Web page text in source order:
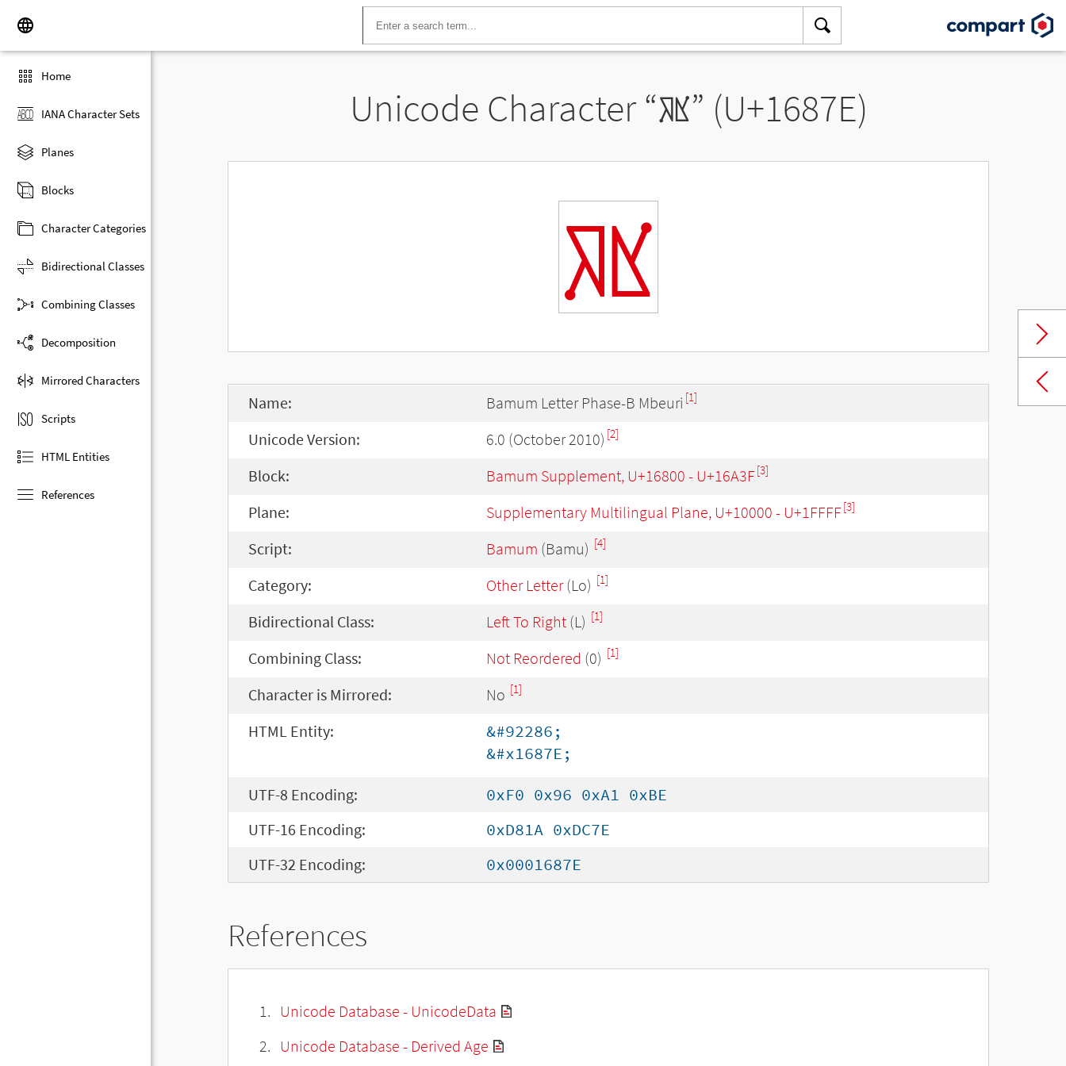
Home
IANA Character Sets
Planes
Blocks
Character Categories
Bidirectional Classes
Combining Classes
Decomposition
Mirrored Characters
Scripts
HTML Entities
References
Unicode Character “𖡾” (U+1687E)
𖡾
Name: Bamum Letter Phase-B Mbeuri [1]
Unicode Version: 6.0 (October 2010) [2]
Block: Bamum Supplement, U+16800 - U+16A3F[3]
Plane: Supplementary Multilingual Plane, U+10000 - U+1FFFF[3]
Script: Bamum (Bamu) [4]
Category: Other Letter(Lo) [1]
Bidirectional Class: Left To Right (L) [1]
Combining Class: Not Reordered (0) [1]
Character is Mirrored: No [1]
HTML Entity:
&#92286;
&#x1687E;
UTF-8 Encoding:
0xF0 0x96 0xA1 0xBE
UTF-16 Encoding:
0xD81A 0xDC7E
UTF-32 Encoding:
0x0001687E
References
Unicode Database - UnicodeData
Unicode Database - Derived Age